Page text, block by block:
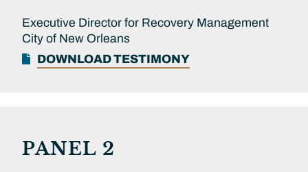
Executive Director for Recovery Management
City of New Orleans
DOWNLOAD TESTIMONY
PANEL 2